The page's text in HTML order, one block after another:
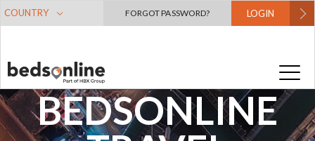
COUNTRY FORGOT PASSWORD? LOGIN
A GUIDE TO
BEDSONLINE